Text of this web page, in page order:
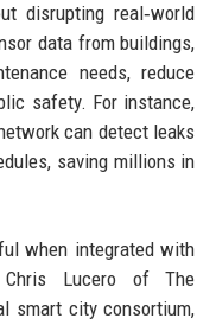
disrupting real‑world
data from buildings,
needs, reduce
safety. For instance,
can detect leaks
saving millions in
when integrated with
Lucero of The
smart city consortium,